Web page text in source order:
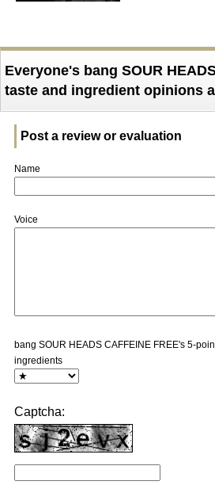
Everyone's bang SOUR
taste and ingredient opinions
Post a review or evaluation
Name
Voice
bang SOUR HEADS CAFFEINE FREE's 5-
ingredients
Captcha: